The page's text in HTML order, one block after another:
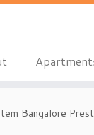
Bangalore